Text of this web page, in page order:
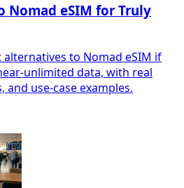
Nomad eSIM for Truly
to Nomad eSIM if
unlimited data, with real
and use‑case examples.